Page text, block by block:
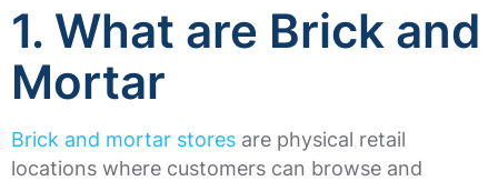
1. What are Brick and
Mortar
Brick and mortar stores are physical retail
locations where customers can browse and